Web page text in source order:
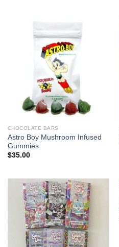
CHOCOLATE BARS
Astro Boy Mushroom Infused
Gummies
$35.00